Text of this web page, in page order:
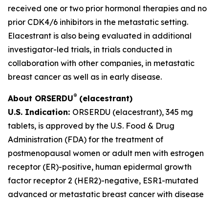
received one or two prior hormonal therapies and no
prior CDK4/6 inhibitors in the metastatic setting.
Elacestrant is also being evaluated in additional
investigator-led trials, in trials conducted in
collaboration with other companies, in metastatic
breast cancer as well as in early disease.
About ORSERDU® (elacestrant)
U.S. Indication: ORSERDU (elacestrant), 345 mg
tablets, is approved by the U.S. Food & Drug
Administration (FDA) for the treatment of
postmenopausal women or adult men with estrogen
receptor (ER)-positive, human epidermal growth
factor receptor 2 (HER2)-negative, ESR1-mutated
advanced or metastatic breast cancer with disease